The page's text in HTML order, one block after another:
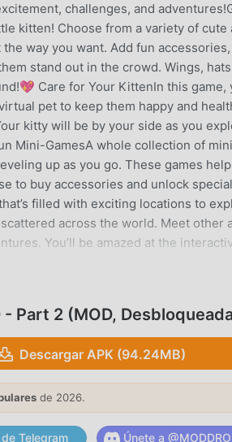
challenges, and
kitten! Choose from a variety of cute
way you want. Add fun
stand out in the crowd. Wings,
Care for Your KittenIn this game,
pet to keep them happy and
kitty will be by your side as you
Mini-GamesA whole collection of
up as you go. These games
to buy accessories and unlock
filled with exciting locations to
across the world. Meet other
You’ll be amazed at the
from around the world. Participate in
kittens just waiting to play and
Choose from a wide range of
kitties with adorable outfits,
With so many options, your kitties
2 INTRODUCCIÓN
Part 2 (MOD,
Descargar APK (94.24MB)
de 2026.
Telegram Únete a